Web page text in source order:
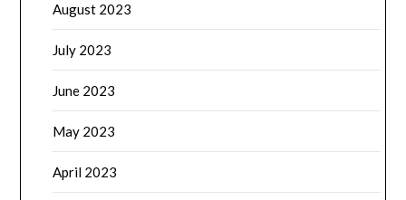
August 2023
July 2023
June 2023
May 2023
April 2023